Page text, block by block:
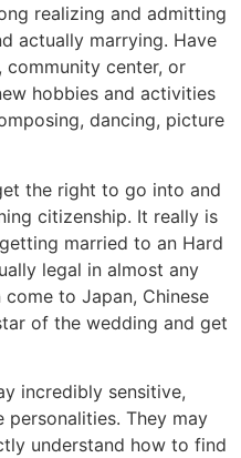
realizing and admitting
actually marrying. Have
center, or
hobbies and activities
dancing, picture
the right to go into and
citizenship. It really is
married to an Hard
legal in almost any
to Japan, Chinese
of the wedding and get
incredibly sensitive,
personalities. They may
understand how to find